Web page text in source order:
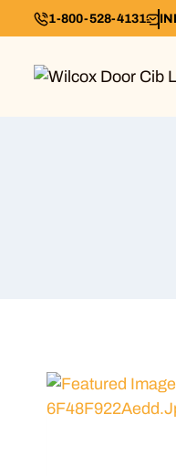
1-800-528-4131